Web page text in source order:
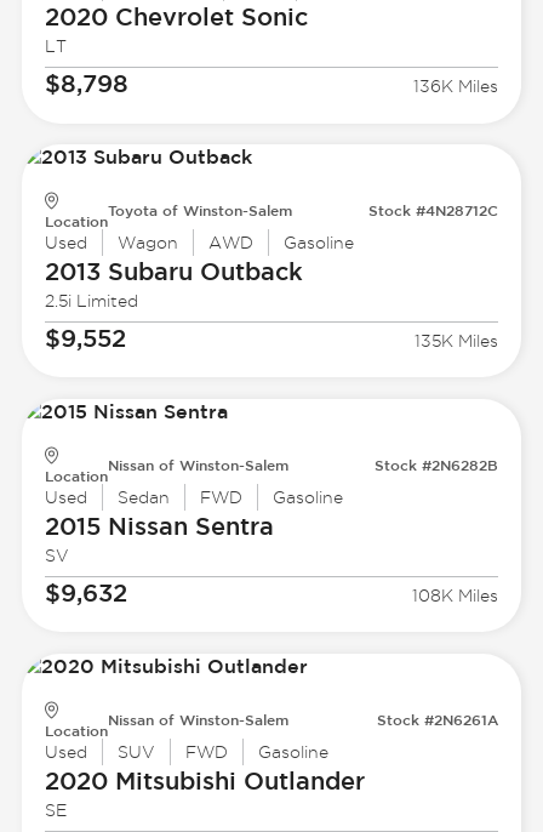
2020 ChevroletSonic
LT
$8,798 136K Miles
Location
Toyota of Winston-Salem Stock #4N28712C
Used Wagon AWD Gasoline
2013 Subaru Outback
2.5i Limited
$9,552 135K Miles
Location
Nissan of Winston-Salem Stock #2N6282B
Used Sedan FWD Gasoline
2015 Nissan Sentra
SV
$9,632 108K Miles
Location
Nissan of Winston-Salem Stock #2N6261A
Used SUV FWD Gasoline
2020 Mitsubishi Outlander
SE